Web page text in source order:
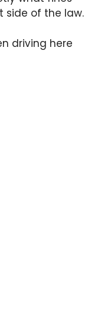
side of the law.
driving here